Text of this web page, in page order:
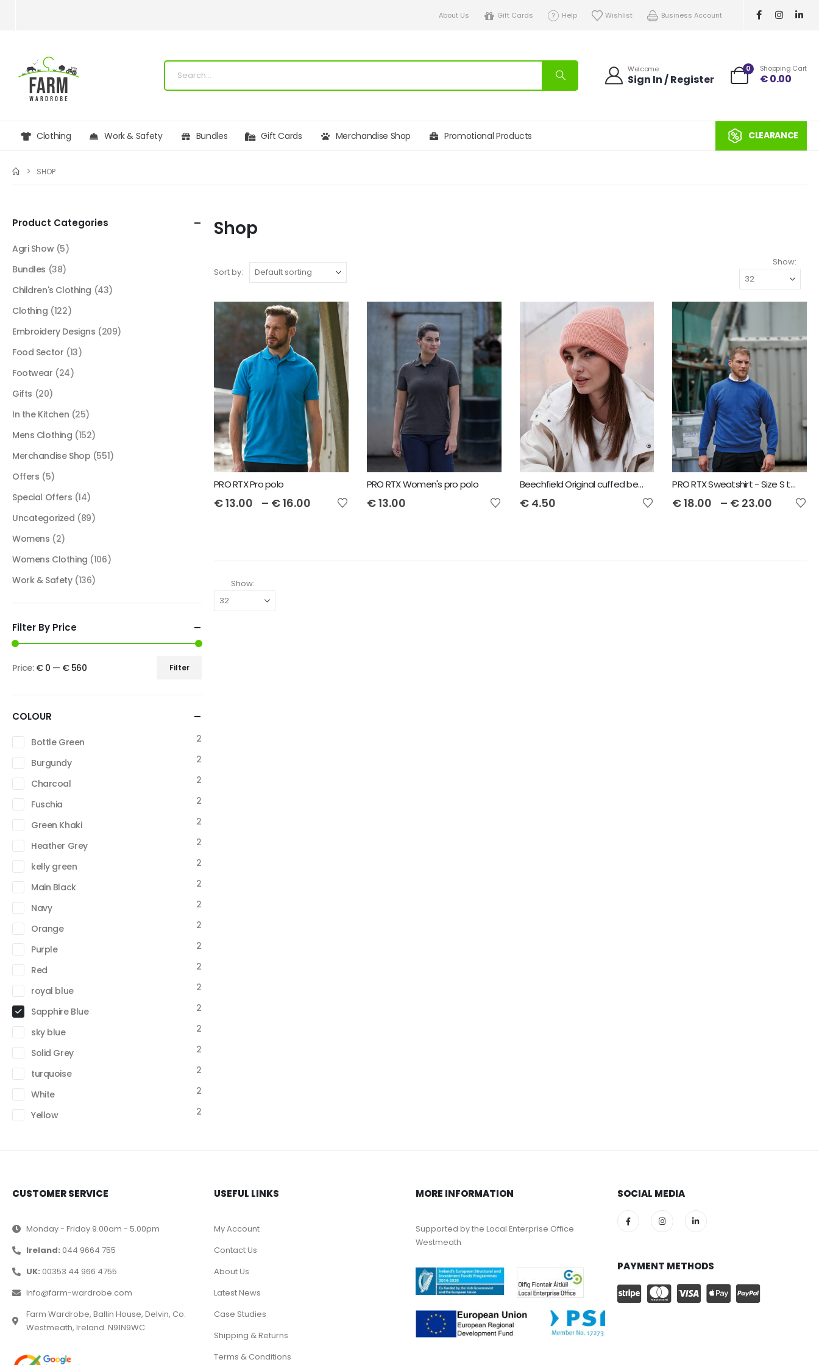
About Us Gift Cards Help Wishlist Business Account
Welcome
Sign In / Register
0 Shopping Cart
€0.00
Clothing Work & Safety Bundles Gift Cards Merchandise Shop Promotional Products CLEARANCE
SHOP
Shop
Sort by:
Show:
PRO RTX Pro polo
€13.00 – €16.00
PRO RTX Women's pro polo
€13.00
Beechfield Original cuffed beanie
€4.50
PRO RTX Sweatshirt - Size S to 7XL
€18.00 – € 23.00
Show:
Product Categories
Agri Show (5)
Bundles (38)
Children's Clothing (43)
Clothing (122)
Embroidery Designs (209)
Food Sector (13)
Footwear (24)
Gifts (20)
In the Kitchen (25)
Mens Clothing (152)
Merchandise Shop (551)
Offers (5)
Special Offers (14)
Uncategorized (89)
Womens (2)
Womens Clothing (106)
Work & Safety (136)
Filter By Price
Filter
Price: € 0 — € 560
COLOUR
Bottle Green
2
Burgundy
2
Charcoal
2
Fuschia
2
Green Khaki
2
Heather Grey
2
kelly green
2
Main Black
2
Navy
2
Orange
2
Purple
2
Red
2
royal blue
2
Sapphire Blue
2
sky blue
2
Solid Grey
2
turquoise
2
White
2
Yellow
2
CUSTOMER SERVICE
Monday - Friday 9.00am - 5.00pm
Ireland: 044 9664 755
UK: 00353 44 966 4755
Info@farm-wardrobe.com
Farm Wardrobe, Ballin House, Delvin, Co.
Westmeath, Ireland. N91N9WC
USEFUL LINKS
My Account
Contact Us
About Us
Latest News
Case Studies
Shipping & Returns
Terms & Conditions
MORE INFORMATION
Supported by the Local Enterprise Office
Westmeath
SOCIAL MEDIA
PAYMENT METHODS